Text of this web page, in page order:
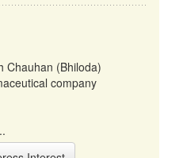
Chauhan (Bhiloda)
company